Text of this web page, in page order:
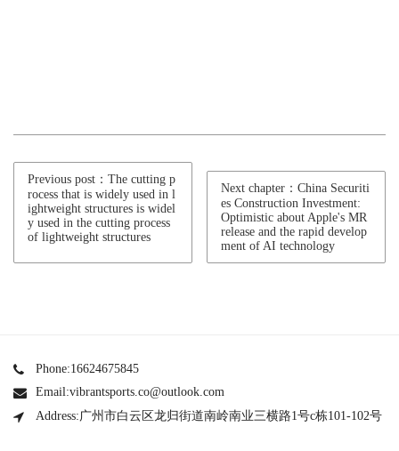
Previous post：The cutting p
rocess that is widely used in l
ightweight structures is widel
y used in the cutting process
of lightweight structures
Next chapter：China Securiti
es Construction Investment:
Optimistic about Apple's MR
release and the rapid develop
ment of AI technology
Phone:16624675845
Email:vibrantsports.co@outlook.com
Address:广州市白云区龙归街道南岭南业三横路1号c栋101-102号